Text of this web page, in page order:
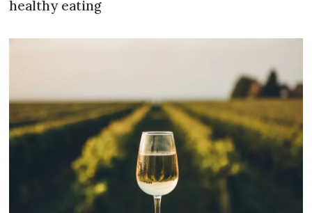
healthy eating